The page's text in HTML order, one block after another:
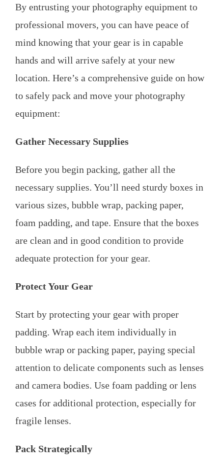
By entrusting your photography equipment to
professional movers, you can have peace of
mind knowing that your gear is in capable
hands and will arrive safely at your new
location. Here’s a comprehensive guide on how
to safely pack and move your photography
equipment:
Gather Necessary Supplies
Before you begin packing, gather all the
necessary supplies. You’ll need sturdy boxes in
various sizes, bubble wrap, packing paper,
foam padding, and tape. Ensure that the boxes
are clean and in good condition to provide
adequate protection for your gear.
Protect Your Gear
Start by protecting your gear with proper
padding. Wrap each item individually in
bubble wrap or packing paper, paying special
attention to delicate components such as lenses
and camera bodies. Use foam padding or lens
cases for additional protection, especially for
fragile lenses.
Pack Strategically